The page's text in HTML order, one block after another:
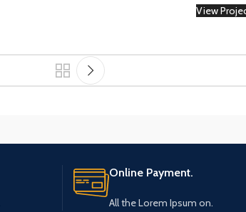
Small categories menu
Category description
Load more button
View
Online Payment.
All the Lorem Ipsum on.